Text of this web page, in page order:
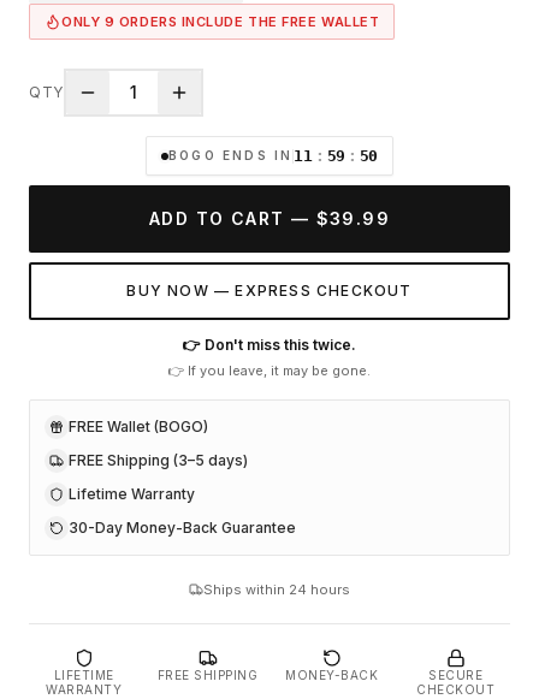
ONLY 9 ORDERS INCLUDE THE FREE WALLET
QTY 1
BOGO ENDS IN 11 : 59 : 49
ADD TO CART — $39.99
BUY NOW — EXPRESS CHECKOUT
👉 Don't miss this twice.
👉 If you leave, it may be gone.
FREE Wallet (BOGO)
FREE Shipping (3–5 days)
Lifetime Warranty
30-Day Money-Back Guarantee
Ships within 24 hours
LIFETIME
WARRANTY
FREE SHIPPING MONEY-BACK
SECURE
CHECKOUT